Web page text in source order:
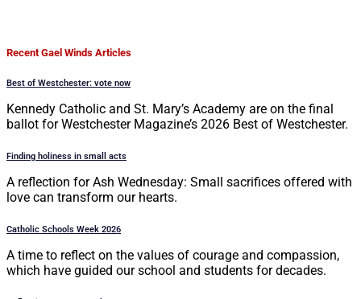
Recent Gael Winds Articles
Best of Westchester: vote now
Kennedy Catholic and St. Mary’s Academy are on the final
ballot for Westchester Magazine’s 2026 Best of Westchester.
Finding holiness in small acts
A reflection for Ash Wednesday: Small sacrifices offered with
love can transform our hearts.
Catholic Schools Week 2026
A time to reflect on the values of courage and compassion,
which have guided our school and students for decades.